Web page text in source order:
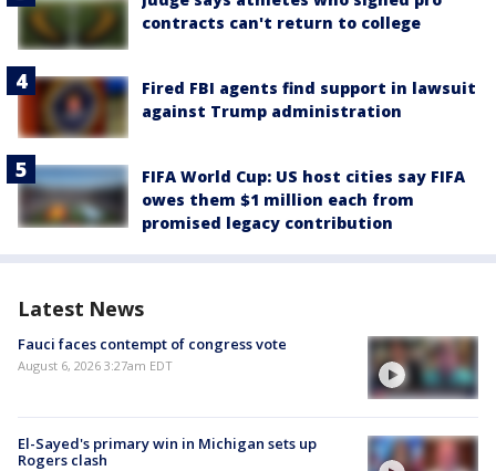
contracts can't return to college
Fired FBI agents find support in lawsuit
against Trump administration
FIFA World Cup: US host cities say FIFA
owes them $1 million each from
promised legacy contribution
Latest News
Fauci faces contempt of congress vote
August 6, 2026 3:27am EDT
El-Sayed's primary win in Michigan sets up
Rogers clash